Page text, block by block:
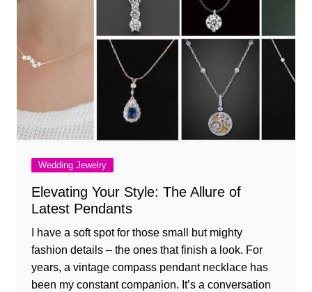
Wedding Jewelry
Elevating Your Style: The Allure of
Latest Pendants
I have a soft spot for those small but mighty
fashion details – the ones that finish a look. For
years, a vintage compass pendant necklace has
been my constant companion. It’s a conversation